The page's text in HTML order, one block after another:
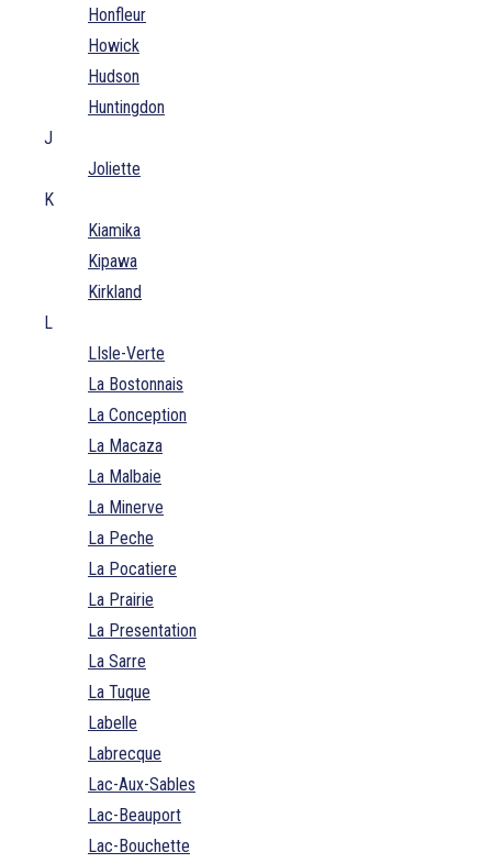
Honfleur
Howick
Hudson
Huntingdon
J
Joliette
K
Kiamika
Kipawa
Kirkland
L
LIsle-Verte
La Bostonnais
La Conception
La Macaza
La Malbaie
La Minerve
La Peche
La Pocatiere
La Prairie
La Presentation
La Sarre
La Tuque
Labelle
Labrecque
Lac-Aux-Sables
Lac-Beauport
Lac-Bouchette